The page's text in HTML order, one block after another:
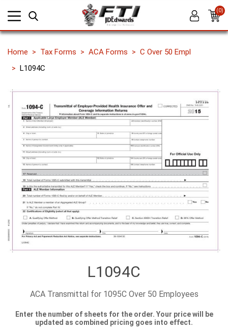
(0)
Home Tax Forms ACA Forms
C Over 50 Empl
L1094C
L1094C
ACA Transmittal for 1095C Over 50 Employees
Enter the number of sheets for the order. Your price will be
updated as combined pricing goes into effect.